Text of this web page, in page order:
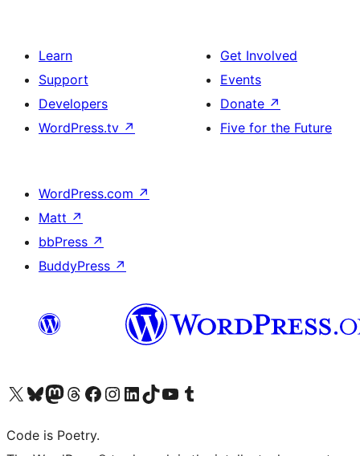
Learn
Support
Developers
WordPress.tv ↗
Get Involved
Events
Donate ↗
Five for the Future
WordPress.com ↗
Matt ↗
bbPress ↗
BuddyPress ↗
Visit our X (formerly Twitter) account
Visit our Bluesky account
Visit our Mastodon account
Visit our Threads account
Visit our Facebook page
Visit our Instagram account
Visit our LinkedIn account
Visit our TikTok account
Visit our YouTube channel
Visit our Tumblr account
Code is Poetry.